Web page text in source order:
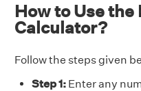
How to Use
Calculator?
Follow the steps given
Step 1: Enter any